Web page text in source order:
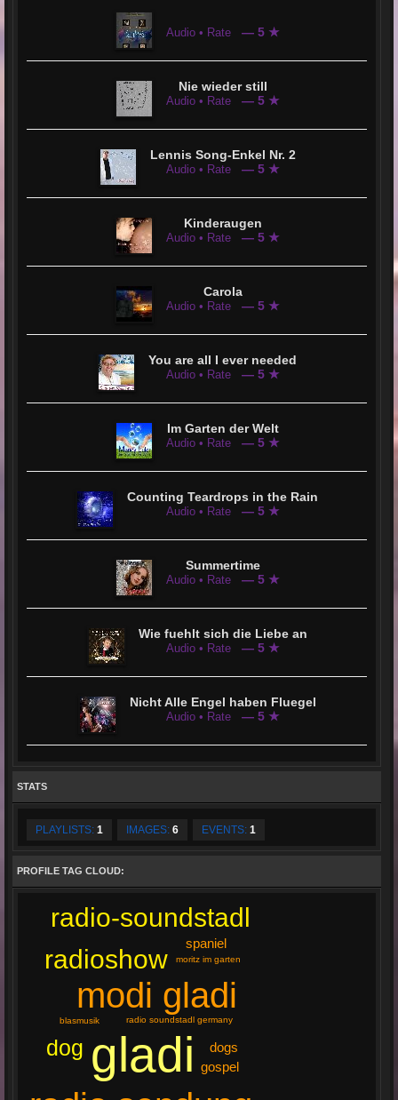
Audio • Rate — 5 ★
Nie wieder still
Audio • Rate — 5 ★
Lennis Song-Enkel Nr. 2
Audio • Rate — 5 ★
Kinderaugen
Audio • Rate — 5 ★
Carola
Audio • Rate — 5 ★
You are all I ever needed
Audio • Rate — 5 ★
Im Garten der Welt
Audio • Rate — 5 ★
Counting Teardrops in the Rain
Audio • Rate — 5 ★
Summertime
Audio • Rate — 5 ★
Wie fuehlt sich die Liebe an
Audio • Rate — 5 ★
Nicht Alle Engel haben Fluegel
Audio • Rate — 5 ★
STATS
PLAYLISTS: 1 IMAGES: 6 EVENTS: 1
PROFILE TAG CLOUD:
gladi
modi gladi
radioshow
radio-soundstadl
dog
gospel
dogs
spaniel
radio soundstadl germany
moritz im garten
blasmusik